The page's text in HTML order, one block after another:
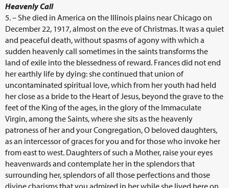
Heavenly Call
5. – She died in America on the Illinois plains near Chicago on
December 22, 1917, almost on the eve of Christmas. It was a quiet
and peaceful death, without spasms of agony with which a
sudden heavenly call sometimes in the saints transforms the
land of exile into the blessedness of reward. Frances did not end
her earthly life by dying: she continued that union of
uncontaminated spiritual love, which from her youth had held
her close as a bride to the Heart of Jesus, beyond the grave to the
feet of the King of the ages, in the glory of the Immaculate
Virgin, among the Saints, where she sits as the heavenly
patroness of her and your Congregation, O beloved daughters,
as an intercessor of graces for you and for those who invoke her
from east to west. Daughters of such a Mother, raise your eyes
heavenwards and contemplate her in the splendors that
surrounding her, splendors of all those perfections and those
divine charisms that you admired in her while she lived here on